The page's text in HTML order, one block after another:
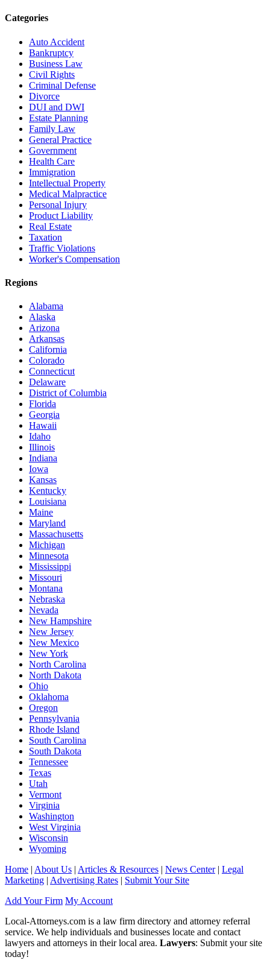
Categories
Auto Accident
Bankruptcy
Business Law
Civil Rights
Criminal Defense
Divorce
DUI and DWI
Estate Planning
Family Law
General Practice
Government
Health Care
Immigration
Intellectual Property
Medical Malpractice
Personal Injury
Product Liability
Real Estate
Taxation
Traffic Violations
Worker's Compensation
Regions
Alabama
Alaska
Arizona
Arkansas
California
Colorado
Connecticut
Delaware
District of Columbia
Florida
Georgia
Hawaii
Idaho
Illinois
Indiana
Iowa
Kansas
Kentucky
Louisiana
Maine
Maryland
Massachusetts
Michigan
Minnesota
Mississippi
Missouri
Montana
Nebraska
Nevada
New Hampshire
New Jersey
New Mexico
New York
North Carolina
North Dakota
Ohio
Oklahoma
Oregon
Pennsylvania
Rhode Island
South Carolina
South Dakota
Tennessee
Texas
Utah
Vermont
Virginia
Washington
West Virginia
Wisconsin
Wyoming
Home | About Us | Articles & Resources | News Center| Legal
Marketing | Advertising Rates | Submit Your Site
Add Your Firm My Account
Local-Attorneys.com is a law firm directory and attorney referral
service. We help individuals and businesses locate and contact
lawyers and attorneys in their local area. Lawyers: Submit your site
today!